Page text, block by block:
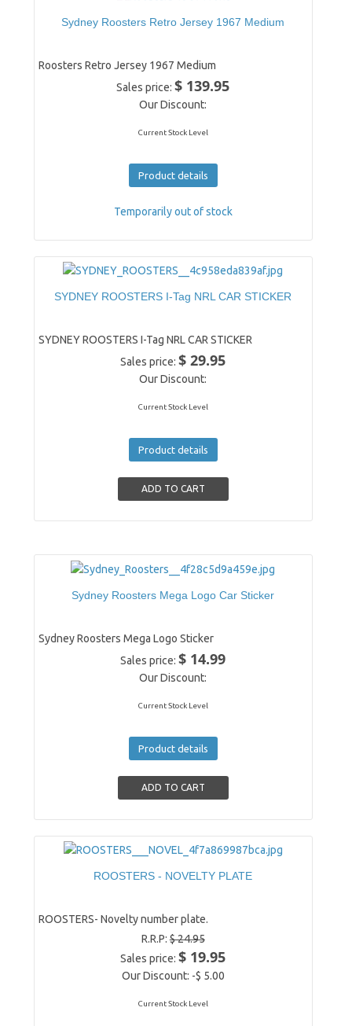
Sydney Roosters Retro Jersey 1967 Medium
Roosters Retro Jersey 1967 Medium
Sales price:$ 139.95
Our Discount:
Current Stock Level
Product details
Temporarily out of stock
SYDNEY ROOSTERS I-Tag NRL CAR STICKER
SYDNEY ROOSTERS I-Tag NRL CAR STICKER
Sales price:$ 29.95
Our Discount:
Current Stock Level
Product details
Sydney Roosters Mega Logo Car Sticker
Sydney Roosters Mega Logo Sticker
Sales price:$ 14.99
Our Discount:
Current Stock Level
Product details
ROOSTERS - NOVELTY PLATE
ROOSTERS- Novelty number plate.
R.R.P:$ 24.95
Sales price:$ 19.95
Our Discount: -$ 5.00
Current Stock Level